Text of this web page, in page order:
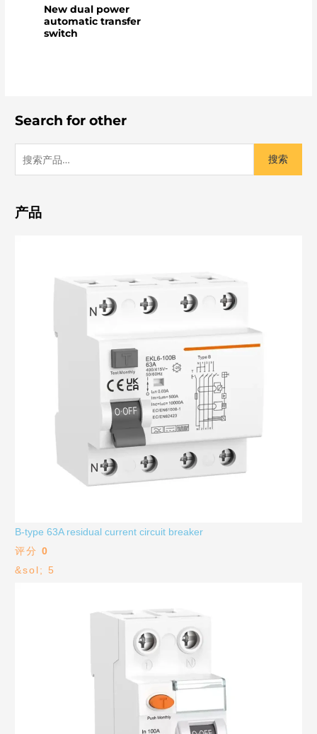
New dual power
automatic transfer
switch
Search for other
搜索
产品
B-type 63A residual current circuit breaker
评分0
&sol; 5